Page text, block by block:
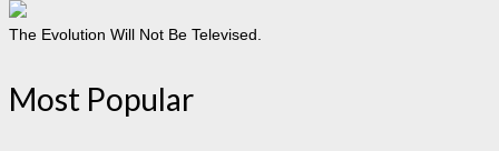
The Evolution Will Not Be Televised.
Most Popular